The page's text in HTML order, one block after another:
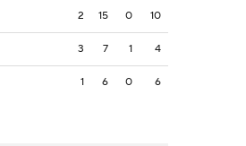
2 15 0 10
3 7 1 4
1 6 0 6